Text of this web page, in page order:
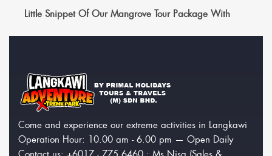
Little Snippet Of Our Mangrove Tour Package With
Come and experience our extreme activities in Langkawi
Operation Hour: 10.00 am - 6.00 pm — Open Daily